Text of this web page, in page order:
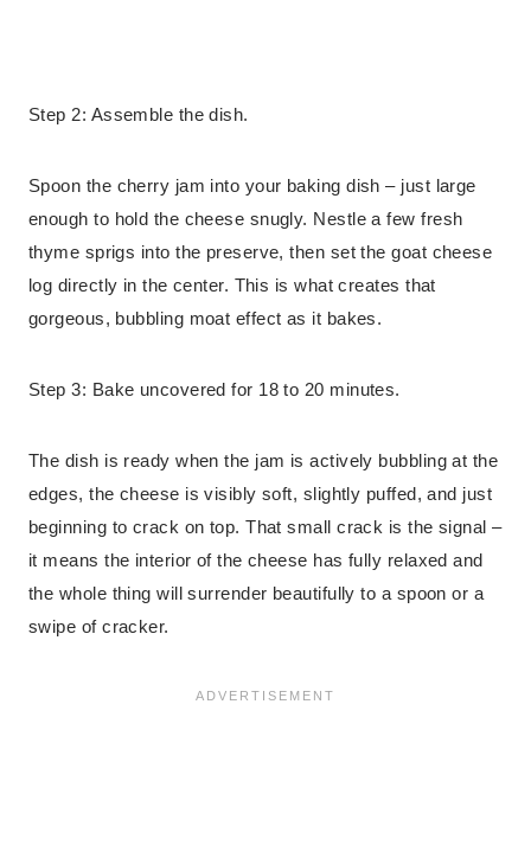
Step 2: Assemble the dish.
Spoon the cherry jam into your baking dish – just large
enough to hold the cheese snugly. Nestle a few fresh
thyme sprigs into the preserve, then set the goat cheese
log directly in the center. This is what creates that
gorgeous, bubbling moat effect as it bakes.
Step 3: Bake uncovered for 18 to 20 minutes.
The dish is ready when the jam is actively bubbling at the
edges, the cheese is visibly soft, slightly puffed, and just
beginning to crack on top. That small crack is the signal –
it means the interior of the cheese has fully relaxed and
the whole thing will surrender beautifully to a spoon or a
swipe of cracker.